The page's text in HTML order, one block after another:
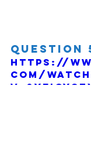
Question
https://
com/